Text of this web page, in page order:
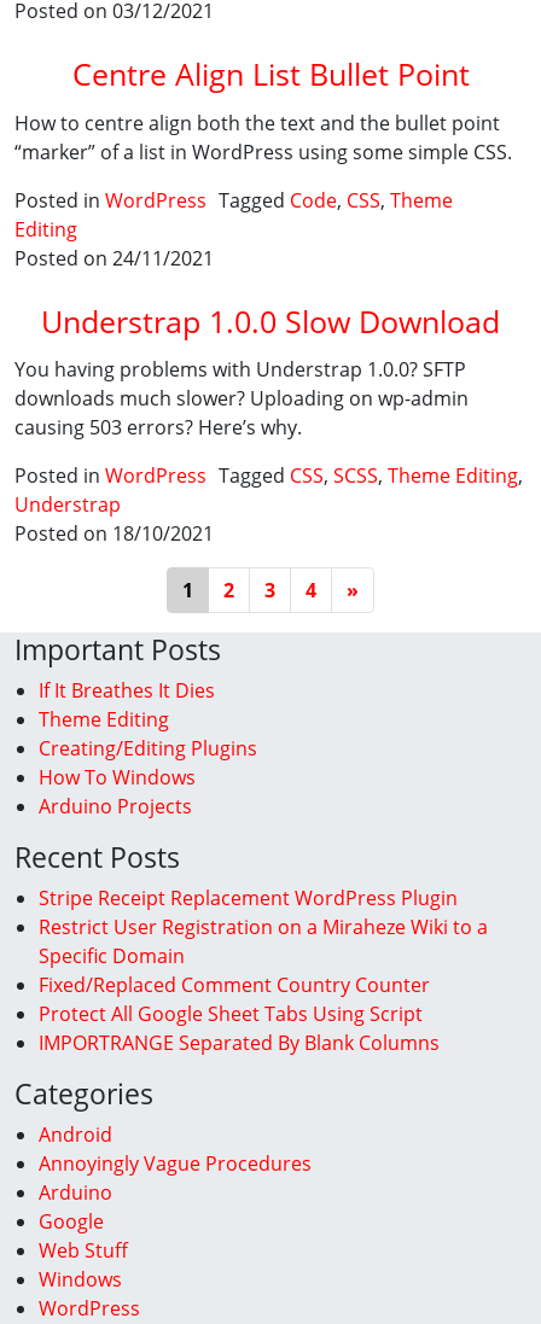
Posted on 03/12/2021
Centre Align List Bullet Point
How to centre align both the text and the bullet point
“marker” of a list in WordPress using some simple CSS.
Posted in WordPress Tagged Code, CSS, Theme
Editing
Posted on 24/11/2021
Understrap 1.0.0 Slow Download
You having problems with Understrap 1.0.0? SFTP
downloads much slower? Uploading on wp-admin
causing 503 errors? Here’s why.
Posted in WordPress Tagged CSS, SCSS, Theme Editing,
Understrap
Posted on 18/10/2021
Posts Navigation
1 2 3 4 »
Important Posts
If It Breathes It Dies
Theme Editing
Creating/Editing Plugins
How To Windows
Arduino Projects
Recent Posts
Stripe Receipt Replacement WordPress Plugin
Restrict User Registration on a Miraheze Wiki to a
Specific Domain
Fixed/Replaced Comment Country Counter
Protect All Google Sheet Tabs Using Script
IMPORTRANGE Separated By Blank Columns
Categories
Android
Annoyingly Vague Procedures
Arduino
Google
Web Stuff
Windows
WordPress